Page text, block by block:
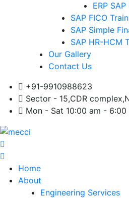
ERP
SAP FICO
SAP Simple
SAP HR-HCM
Our Gallery
Contact Us
+91-9910988623
Sector - 15,CDR
Mon - Sat 10:00 am - 6:00
Home
About
Engineering Services